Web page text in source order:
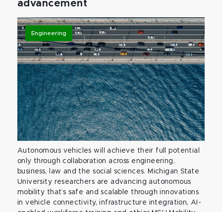
advancement
Engineering
Autonomous vehicles will achieve their full potential
only through collaboration across engineering,
business, law and the social sciences. Michigan State
University researchers are advancing autonomous
mobility that’s safe and scalable through innovations
in vehicle connectivity, infrastructure integration, AI-